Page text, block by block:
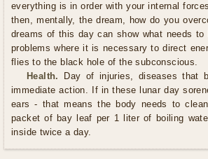
everything is in order with your internal
then, mentally, the dream, how do you
dreams of this day can show what needs
problems where it is necessary to direct
flies to the black hole of the subconscious.
Health.
Day of injuries, diseases that
immediate action. If in these lunar day
ears - that means the body needs to
packet of bay leaf per 1 liter of boiling
inside twice a day.